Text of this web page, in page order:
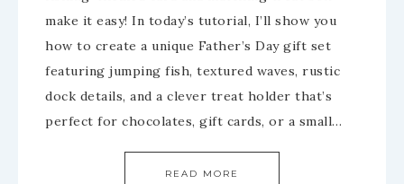
make it easy! In today’s tutorial, I’ll show you
how to create a unique Father’s Day gift set
featuring jumping fish, textured waves, rustic
dock details, and a clever treat holder that’s
perfect for chocolates, gift cards, or a small…
READ MORE